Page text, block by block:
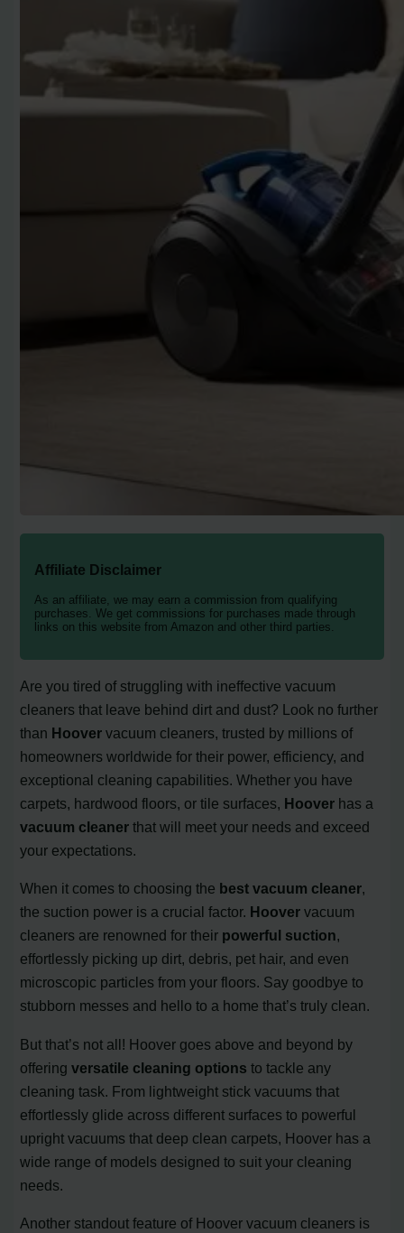
Affiliate Disclaimer
As an affiliate, we may earn a commission from qualifying
purchases. We get commissions for purchases made through
links on this website from Amazon and other third parties.
Are you tired of struggling with ineffective vacuum
cleaners that leave behind dirt and dust? Look no further
than Hoover vacuum cleaners, trusted by millions of
homeowners worldwide for their power, efficiency, and
exceptional cleaning capabilities. Whether you have
carpets, hardwood floors, or tile surfaces, Hoover has a
vacuum cleaner that will meet your needs and exceed
your expectations.
When it comes to choosing the best vacuum cleaner,
the suction power is a crucial factor. Hoover vacuum
cleaners are renowned for their powerful suction,
effortlessly picking up dirt, debris, pet hair, and even
microscopic particles from your floors. Say goodbye to
stubborn messes and hello to a home that’s truly clean.
But that’s not all! Hoover goes above and beyond by
offeringversatile cleaning options to tackle any
cleaning task. From lightweight stick vacuums that
effortlessly glide across different surfaces to powerful
upright vacuums that deep clean carpets, Hoover has a
wide range of models designed to suit your cleaning
needs.
Another standout feature of Hoover vacuum cleaners is